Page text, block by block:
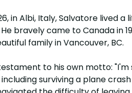
in Albi, Italy, Salvatore lived
bravely came to Canada in
family in Vancouver, BC.
to his own motto:
surviving a plane